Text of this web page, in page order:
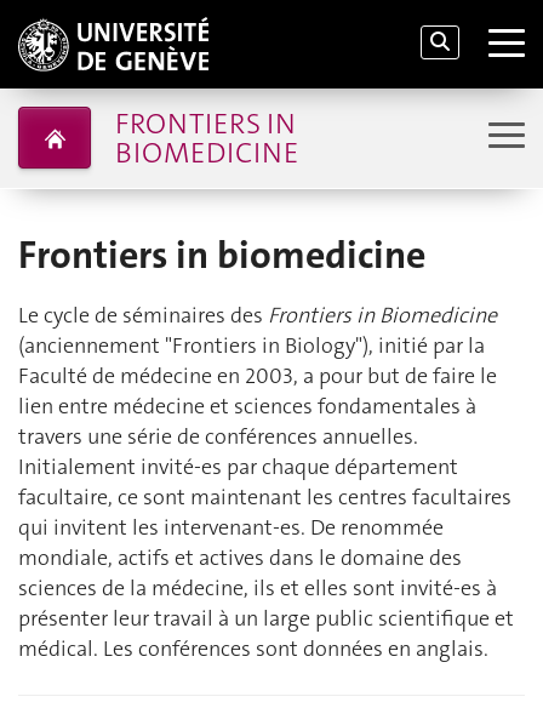
FRONTIERS IN
BIOMEDICINE
Frontiers in biomedicine
Le cycle de séminaires des Frontiers in Biomedicine
(anciennement "Frontiers in Biology"), initié par la
Faculté de médecine en 2003, a pour but de faire le
lien entre médecine et sciences fondamentales à
travers une série de conférences annuelles.
Initialement invité-es par chaque département
facultaire, ce sont maintenant les centres facultaires
qui invitent les intervenant-es. De renommée
mondiale, actifs et actives dans le domaine des
sciences de la médecine, ils et elles sont invité-es à
présenter leur travail à un large public scientifique et
médical. Les conférences sont données en anglais.